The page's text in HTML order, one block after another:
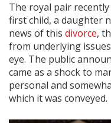
The royal pair
first child, a daughter
news of this divorce,
from underlying
eye. The public
came as a shock to
personal and
which it was conveyed.